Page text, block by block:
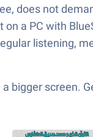
does not
a PC with
listening,
bigger screen.